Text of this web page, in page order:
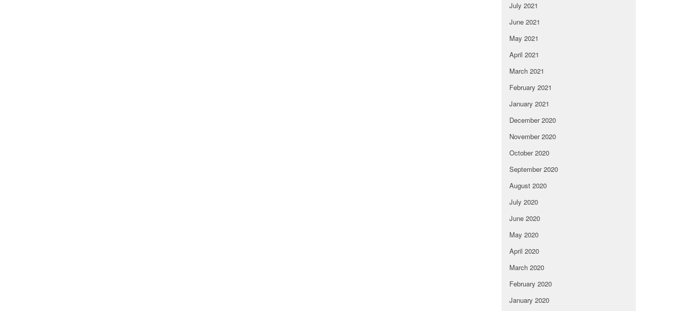
July 2021
June 2021
May 2021
April 2021
March 2021
February 2021
January 2021
December 2020
November 2020
October 2020
September 2020
August 2020
July 2020
June 2020
May 2020
April 2020
March 2020
February 2020
January 2020